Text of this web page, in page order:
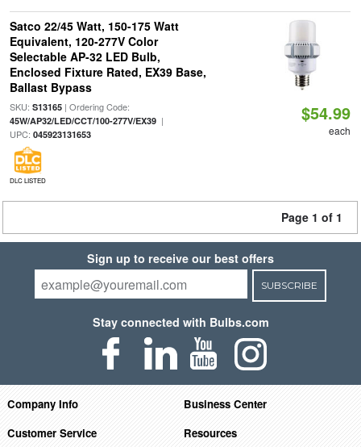
Satco 22/45 Watt, 150-175 Watt
Equivalent, 120-277V Color
Selectable AP-32 LED Bulb,
Enclosed Fixture Rated, EX39 Base,
Ballast Bypass
SKU: S13165| Ordering Code:
45W/AP32/LED/CCT/100-277V/EX39|
UPC: 045923131653
DLC LISTED
$54.99
each
Page 1 of 1
Sign up to receive our best offers
SUBSCRIBE
Stay connected with Bulbs.com
Company Info
Business Center
Customer Service
Resources